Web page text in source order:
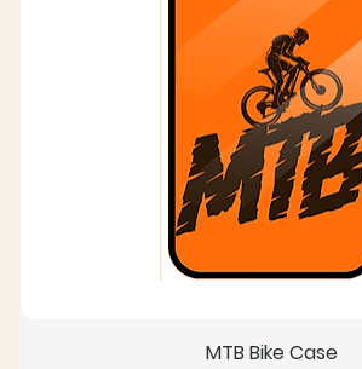
MTB Bike Case